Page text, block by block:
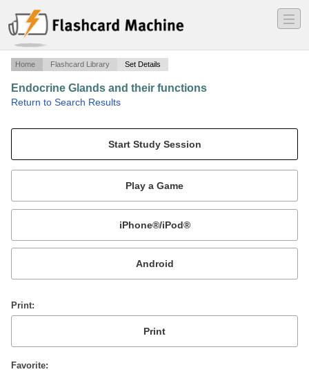
―
―
―
Home Flashcard Library Set Details
Endocrine Glands and their functions
Return to Search Results
Mobile:
or
Print
Favorite